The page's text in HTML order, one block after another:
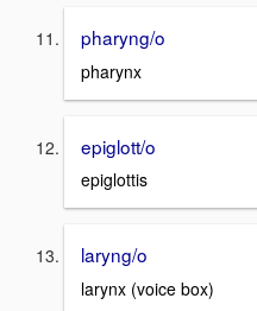
pharyng/o
pharynx
epiglott/o
epiglottis
laryng/o
larynx (voice box)